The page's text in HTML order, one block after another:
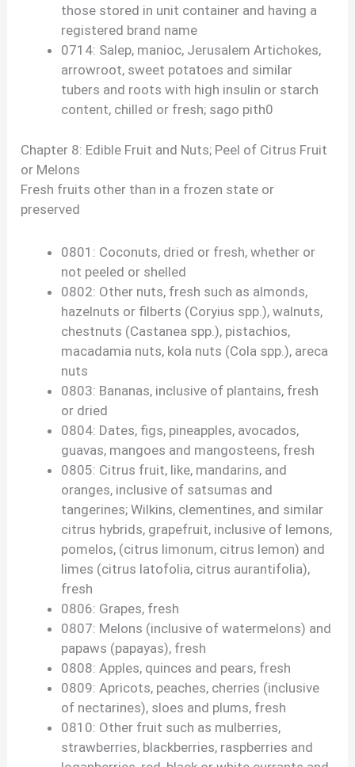
those stored in unit container and having a
registered brand name
0714: Salep, manioc, Jerusalem Artichokes,
arrowroot, sweet potatoes and similar
tubers and roots with high insulin or starch
content, chilled or fresh; sago pith0
Chapter 8: Edible Fruit and Nuts; Peel of Citrus Fruit
or Melons
Fresh fruits other than in a frozen state or
preserved
0801: Coconuts, dried or fresh, whether or
not peeled or shelled
0802: Other nuts, fresh such as almonds,
hazelnuts or filberts (Coryius spp.), walnuts,
chestnuts (Castanea spp.), pistachios,
macadamia nuts, kola nuts (Cola spp.), areca
nuts
0803: Bananas, inclusive of plantains, fresh
or dried
0804: Dates, figs, pineapples, avocados,
guavas, mangoes and mangosteens, fresh
0805: Citrus fruit, like, mandarins, and
oranges, inclusive of satsumas and
tangerines; Wilkins, clementines, and similar
citrus hybrids, grapefruit, inclusive of lemons,
pomelos, (citrus limonum, citrus lemon) and
limes (citrus latofolia, citrus aurantifolia),
fresh
0806: Grapes, fresh
0807: Melons (inclusive of watermelons) and
papaws (papayas), fresh
0808: Apples, quinces and pears, fresh
0809: Apricots, peaches, cherries (inclusive
of nectarines), sloes and plums, fresh
0810: Other fruit such as mulberries,
strawberries, blackberries, raspberries and